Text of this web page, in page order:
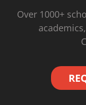
Over 1000+